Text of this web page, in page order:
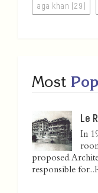
aga khan (29)
Most
Le
In
proposed.
responsible for...